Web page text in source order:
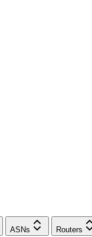
ASNs Routers